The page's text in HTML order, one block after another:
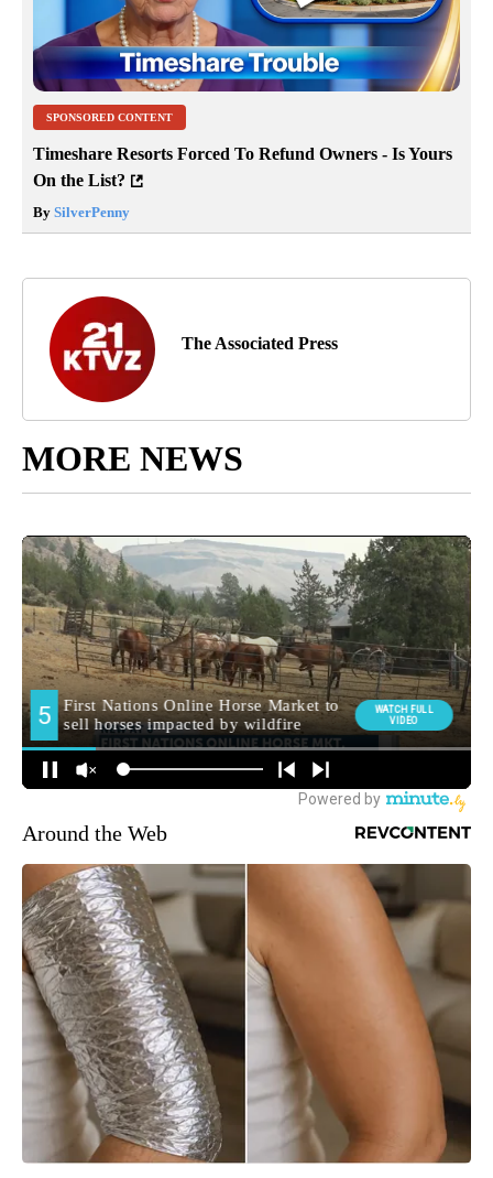
SPONSORED CONTENT
Timeshare Resorts Forced To Refund Owners - Is Yours
On the List?
By SilverPenny
The Associated Press
MORE NEWS
Around the Web